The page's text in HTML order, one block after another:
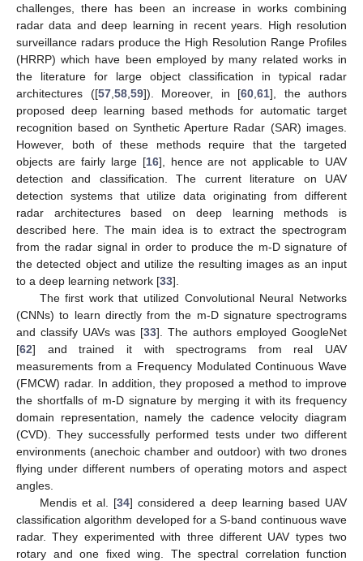
challenges, there has been an increase in works combining
radar data and deep learning in recent years. High resolution
surveillance radars produce the High Resolution Range Profiles
(HRRP) which have been employed by many related works in
the literature for large object classification in typical radar
architectures ([57, 58, 59]). Moreover, in [60 61], the authors
proposed deep learning based methods for automatic target
recognition based on Synthetic Aperture Radar (SAR) images.
However, both of these methods require that the targeted
objects are fairly large [16], hence are not applicable to UAV
detection and classification. The current literature on UAV
detection systems that utilize data originating from different
radar architectures based on deep learning methods is
described here. The main idea is to extract the spectrogram
from the radar signal in order to produce the m-D signature of
the detected object and utilize the resulting images as an input
to a deep learning network [33].
The first work that utilized Convolutional Neural Networks
(CNNs) to learn directly from the m-D signature spectrograms
and classify UAVs was [33]. The authors employed GoogleNet
[62] and trained it with spectrograms from real UAV
measurements from a Frequency Modulated Continuous Wave
(FMCW) radar. In addition, they proposed a method to improve
the shortfalls of m-D signature by merging it with its frequency
domain representation, namely the cadence velocity diagram
(CVD). They successfully performed tests under two different
environments (anechoic chamber and outdoor) with two drones
flying under different numbers of operating motors and aspect
angles.
Mendis et al. [34] considered a deep learning based UAV
classification algorithm developed for a S-band continuous wave
radar. They experimented with three different UAV types two
rotary and one fixed wing. The spectral correlation function